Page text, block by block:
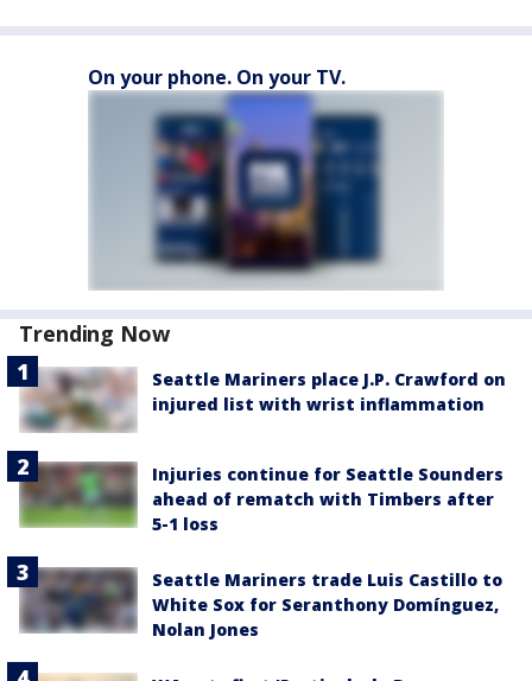
On your phone. On your TV.
Trending Now
Seattle Mariners place J.P. Crawford on
injured list with wrist inflammation
Injuries continue for Seattle Sounders
ahead of rematch with Timbers after
5-1 loss
Seattle Mariners trade Luis Castillo to
White Sox for Seranthony Domínguez,
Nolan Jones